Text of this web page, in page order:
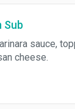
Sub
sauce,
cheese.